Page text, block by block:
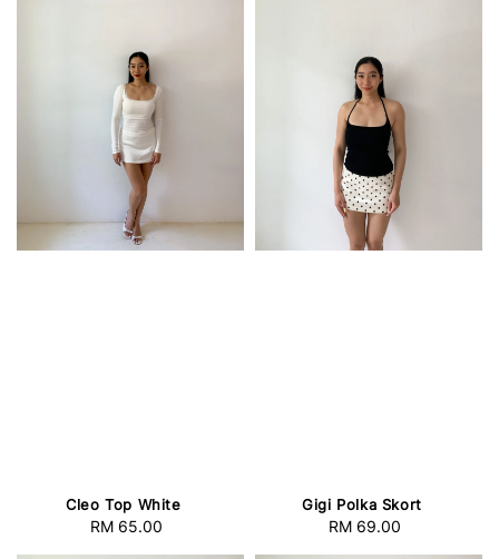
Cleo Top White
Regular
RM 65.00
Gigi Polka Skort
Regular
RM 69.00